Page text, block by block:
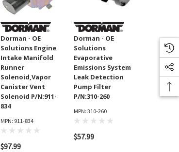
Dorman - OE
Solutions Engine
Intake Manifold
Runner
Solenoid,Vapor
Canister Vent
Solenoid P/N:911-
834
MPN: 911-834
$97.99
Dorman - OE
Solutions
Evaporative
Emissions System
Leak Detection
Pump Filter
P/N:310-260
MPN: 310-260
$57.99